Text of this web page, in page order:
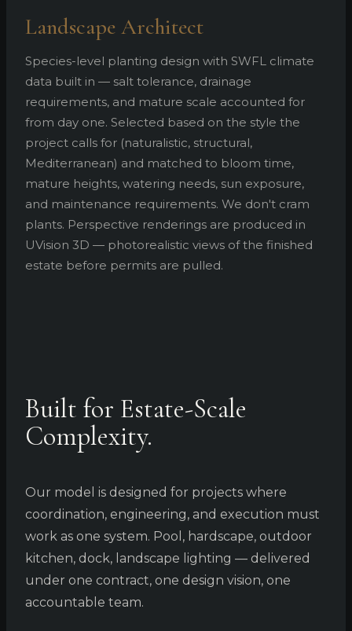
Landscape Architect
Species-level planting design with SWFL climate
data built in — salt tolerance, drainage
requirements, and mature scale accounted for
from day one. Selected based on the style the
project calls for (naturalistic, structural,
Mediterranean) and matched to bloom time,
mature heights, watering needs, sun exposure,
and maintenance requirements. We don't cram
plants. Perspective renderings are produced in
UVision 3D — photorealistic views of the finished
estate before permits are pulled.
Built for Estate-Scale
Complexity.
Our model is designed for projects where
coordination, engineering, and execution must
work as one system. Pool, hardscape, outdoor
kitchen, dock, landscape lighting — delivered
under one contract, one design vision, one
accountable team.